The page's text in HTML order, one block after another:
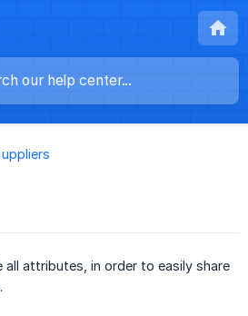
all attributes, in order to easily share